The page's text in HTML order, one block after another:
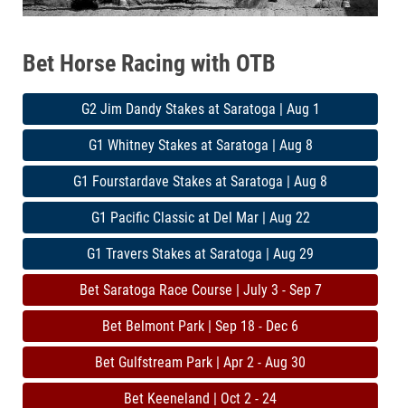
Bet Horse Racing with OTB
G2 Jim Dandy Stakes at Saratoga | Aug 1
G1 Whitney Stakes at Saratoga | Aug 8
G1 Fourstardave Stakes at Saratoga | Aug 8
G1 Pacific Classic at Del Mar | Aug 22
G1 Travers Stakes at Saratoga | Aug 29
Bet Saratoga Race Course | July 3 - Sep 7
Bet Belmont Park | Sep 18 - Dec 6
Bet Gulfstream Park | Apr 2 - Aug 30
Bet Keeneland | Oct 2 - 24